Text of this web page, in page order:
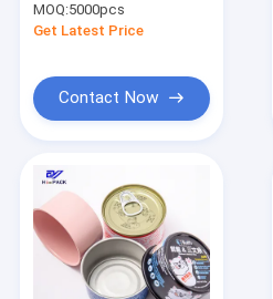
Custom Child
Resistant Tins
MOQ:5000pcs
Get Latest Price
Contact Now